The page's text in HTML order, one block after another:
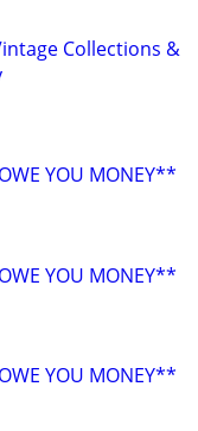
Collections &
YOU MONEY**
YOU MONEY**
YOU MONEY**